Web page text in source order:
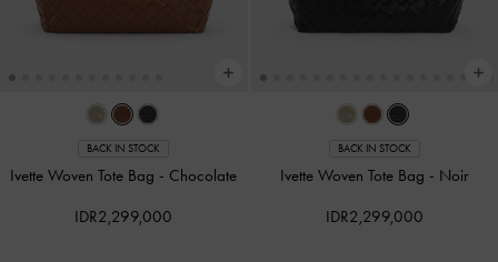
BACK IN STOCK
Ivette Woven Tote Bag - Chocolate
IDR2,299,000
BACK IN STOCK
Ivette Woven Tote Bag - Noir
IDR2,299,000